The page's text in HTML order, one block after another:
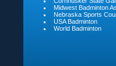
Midwest Badminton
Nebraska Sports
USA Badminton
World Badminton